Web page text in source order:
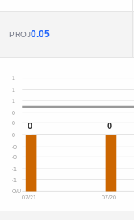
PROJ0.05
O/U
-1
-1
-0
-0
0
0
0
1
1
1
07/21 07/20
0 0